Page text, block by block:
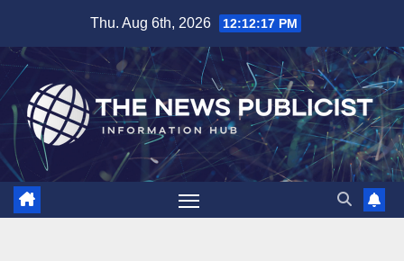
content
Thu. Aug 6th, 2026 12:12:19 PM